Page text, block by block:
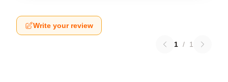
Write your review
1 / 1